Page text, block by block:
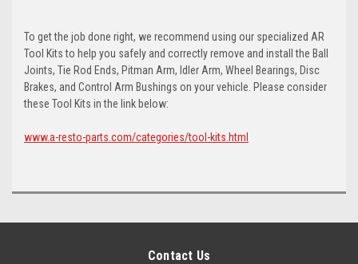
To get the job done right, we recommend using our specialized AR
Tool Kits to help you safely and correctly remove and install the Ball
Joints, Tie Rod Ends, Pitman Arm, Idler Arm, Wheel Bearings, Disc
Brakes, and Control Arm Bushings on your vehicle. Please consider
these Tool Kits in the link below:
www.a-resto-parts.com/categories/tool-kits.html
Contact Us